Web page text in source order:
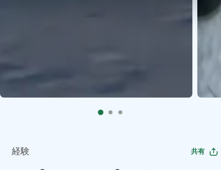
経験 共有